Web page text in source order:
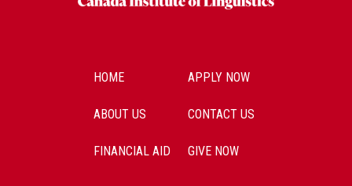
HOME APPLY NOW
ABOUT US CONTACT US
FINANCIAL AID GIVE NOW